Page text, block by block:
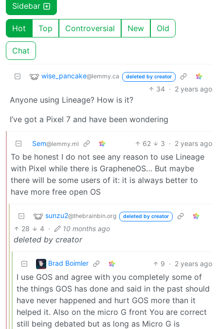
Sidebar
Hot Top Controversial New Old
Chat
wise_pancake@lemmy.ca deleted by creator
34 · 2 years ago
Anyone using Lineage? How is it?
I’ve got a Pixel 7 and have been wondering
Sem@lemmy.ml 62 3 · 2 years ago
To be honest I do not see any reason to use Lineage
with Pixel while there is GrapheneOS… But maybe
there will be some users of it: it is always better to
have more free open OS
sunzu2@thebrainbin.org deleted by creator
28 4 · 10 months ago
deleted by creator
Brad Boimler 9 · 2 years ago
I use GOS and agree with you completely some of
the things GOS has done and said in the past should
have never happened and hurt GOS more than it
helped it. Also on the micro G front You are correct
still being debated but as long as Micro G is